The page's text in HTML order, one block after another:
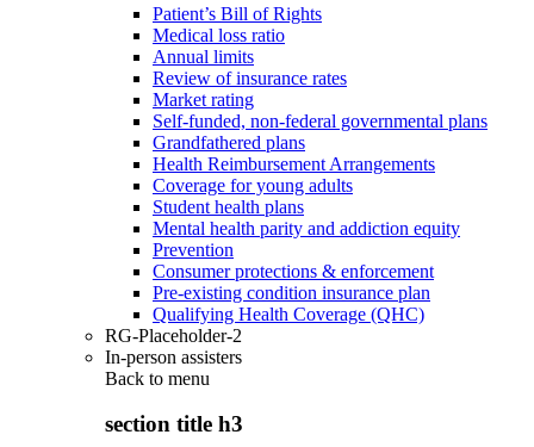
Patient’s Bill of Rights
Medical loss ratio
Annual limits
Review of insurance rates
Market rating
Self-funded, non-federal governmental plans
Grandfathered plans
Health Reimbursement Arrangements
Coverage for young adults
Student health plans
Mental health parity and addiction equity
Prevention
Consumer protections & enforcement
Pre-existing condition insurance plan
Qualifying Health Coverage (QHC)
RG-Placeholder-2
In-person assisters
Back to menu
section title h3